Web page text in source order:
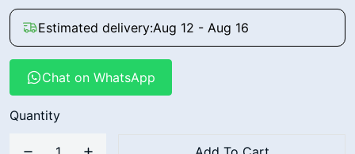
Estimated delivery:Aug 12 - Aug 16
Chat on WhatsApp
Quantity